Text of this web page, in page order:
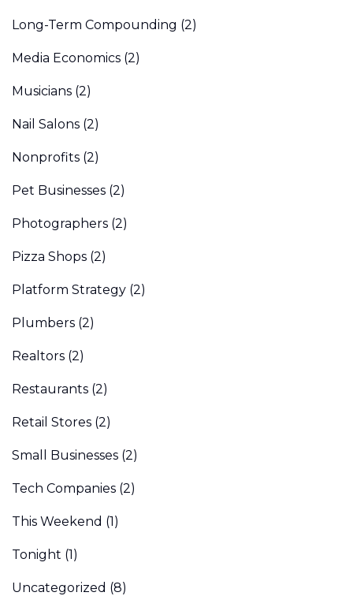
Long-Term Compounding (2)
Media Economics (2)
Musicians (2)
Nail Salons (2)
Nonprofits (2)
Pet Businesses (2)
Photographers (2)
Pizza Shops (2)
Platform Strategy (2)
Plumbers (2)
Realtors (2)
Restaurants (2)
Retail Stores (2)
Small Businesses (2)
Tech Companies (2)
This Weekend (1)
Tonight (1)
Uncategorized (8)